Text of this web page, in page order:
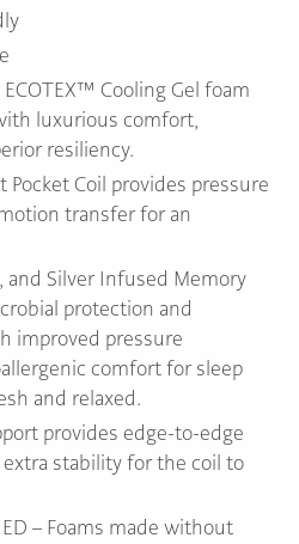
Cooling Gel foam
luxurious comfort,
resiliency.
Pocket Coil provides pressure
transfer for an
and Silver Infused Memory
protection and
improved pressure
comfort for sleep
and relaxed.
provides edge-to-edge
stability for the coil to
– Foams made without